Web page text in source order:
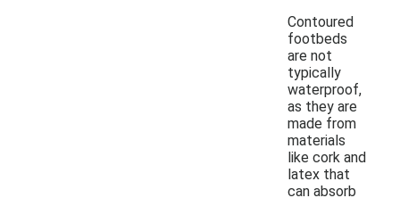
Contoured
footbeds
are not
typically
waterproof,
as they are
made from
materials
like cork and
latex that
can absorb